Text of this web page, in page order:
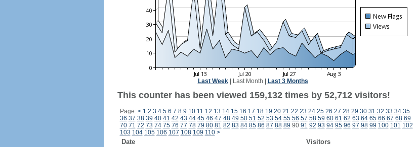
Last Week| Last Month Last 3 Months
This counter has been viewed 159,132 times by 52,712 visitors!
Page: < 1 2 3 4 5 6 7 8 9 10 11 12 13 14 15 16 17 18 19 20 21 22 23 24 25 26 27 28 29 30 31 32 33 34 35
36 37 38 39 40 41 42 43 44 45 46 47 48 49 50 51 52 53 54 55 56 57 58 59 60 61 62 63 64 65 66 67 68 69
70 71 72 73 74 75 76 77 78 79 80 81 82 83 84 85 86 87 88 89 90 91 92 93 94 95 96 97 98 99 100 101 102
103 104 105 106 107 108 109 110 >
Date Visitors